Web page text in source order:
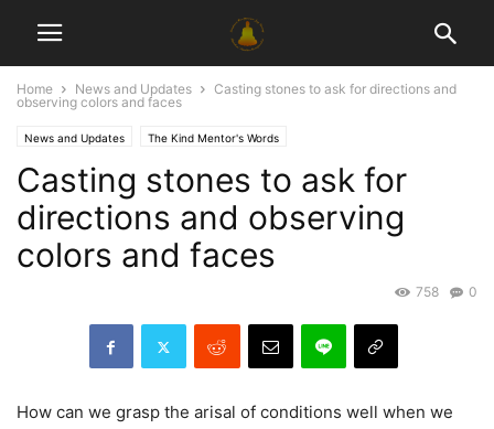
Home News and Updates
Casting stones to ask for directions and
observing colors and faces
News and Updates The Kind Mentor's Words
Casting stones to ask for
directions and observing
colors and faces
0
758
How can we grasp the arisal of conditions well when we